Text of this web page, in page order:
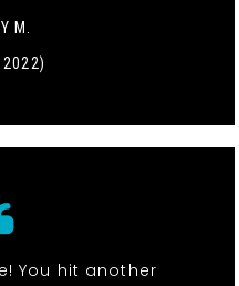
M.
2022)
You hit another